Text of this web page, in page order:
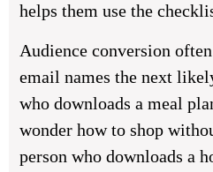
helps them use the
Audience conversion
email names the next
who downloads a meal
wonder how to shop
person who downloads a